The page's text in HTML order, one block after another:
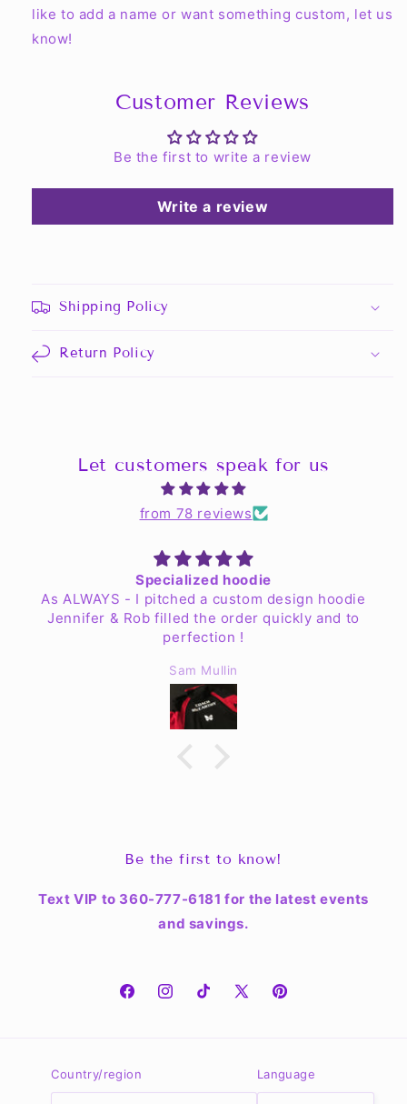
like to add a name or want something custom, let us
know!
Customer Reviews
Be the first to write a review
Write a review
Shipping Policy
Return Policy
Let customers speak for us
from 78 reviews
Specialized hoodie
As ALWAYS - I pitched a custom design hoodie
Jennifer & Rob filled the order quickly and to
perfection !
Sam Mullin
Be the first to know!
Text VIP to 360-777-6181 for the latest events
and savings.
FacebookInstagramTikTokX
Pinterest
Country/region Language